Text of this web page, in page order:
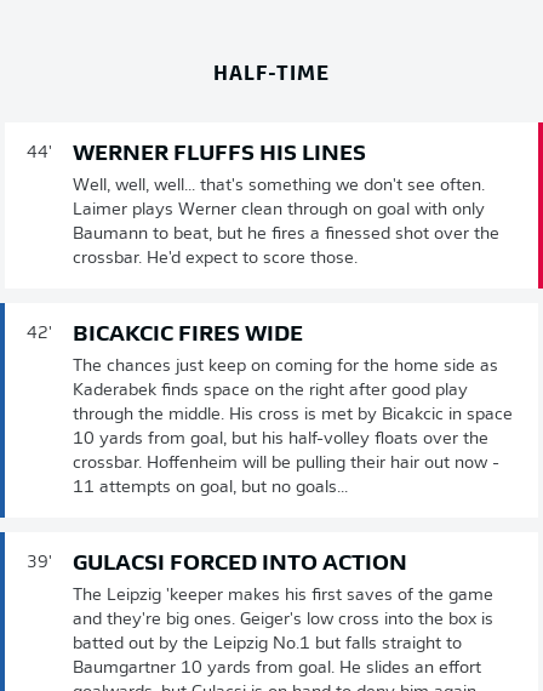
HALF-TIME
44' WERNER FLUFFS HIS LINES
Well, well, well... that's something we don't see often.
Laimer plays Werner clean through on goal with only
Baumann to beat, but he fires a finessed shot over the
crossbar. He'd expect to score those.
42' BICAKCIC FIRES WIDE
The chances just keep on coming for the home side as
Kaderabek finds space on the right after good play
through the middle. His cross is met by Bicakcic in space
10 yards from goal, but his half-volley floats over the
crossbar. Hoffenheim will be pulling their hair out now -
11 attempts on goal, but no goals...
39' GULACSI FORCED INTO ACTION
The Leipzig 'keeper makes his first saves of the game
and they're big ones. Geiger's low cross into the box is
batted out by the Leipzig No.1 but falls straight to
Baumgartner 10 yards from goal. He slides an effort